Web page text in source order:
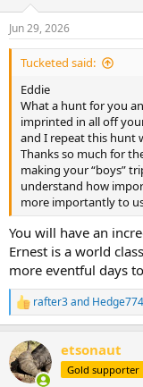
s
:
Jun 29, 2026
Tucketed said:
Eddie
What a hunt for you
imprinted in all off
and I repeat this hunt
Thanks so much for
making your “boys”
understand how
more importantly to
You will have an
Ernest is a world
more eventful days
R
e
c
t
i
rafter3and Hedge774
etsonaut
Gold supporter